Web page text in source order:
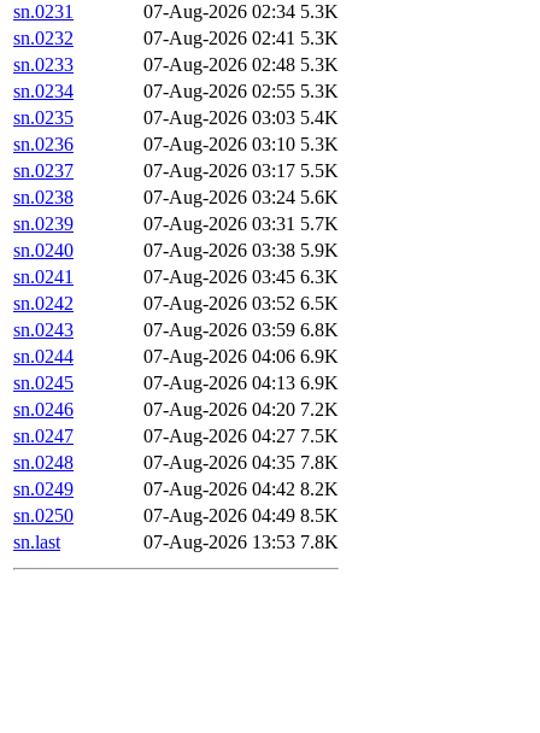
sn.0231
07-Aug-2026 02:34 5.3K
sn.0232
07-Aug-2026 02:41 5.3K
sn.0233
07-Aug-2026 02:48 5.3K
sn.0234
07-Aug-2026 02:55 5.3K
sn.0235
07-Aug-2026 03:03 5.4K
sn.0236
07-Aug-2026 03:10 5.3K
sn.0237
07-Aug-2026 03:17 5.5K
sn.0238
07-Aug-2026 03:24 5.6K
sn.0239
07-Aug-2026 03:31 5.7K
sn.0240
07-Aug-2026 03:38 5.9K
sn.0241
07-Aug-2026 03:45 6.3K
sn.0242
07-Aug-2026 03:52 6.5K
sn.0243
07-Aug-2026 03:59 6.8K
sn.0244
07-Aug-2026 04:06 6.9K
sn.0245
07-Aug-2026 04:13 6.9K
sn.0246
07-Aug-2026 04:20 7.2K
sn.0247
07-Aug-2026 04:27 7.5K
sn.0248
07-Aug-2026 04:35 7.8K
sn.0249
07-Aug-2026 04:42 8.2K
sn.0250
07-Aug-2026 04:49 8.5K
sn.last
07-Aug-2026 13:53 7.8K